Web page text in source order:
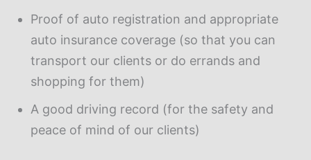
Proof of auto registration and appropriate
auto insurance coverage (so that you can
transport our clients or do errands and
shopping for them)
A good driving record (for the safety and
peace of mind of our clients)